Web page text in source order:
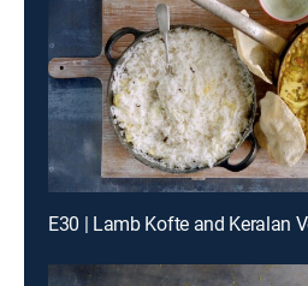
E30 | Lamb Kofte and Keralan